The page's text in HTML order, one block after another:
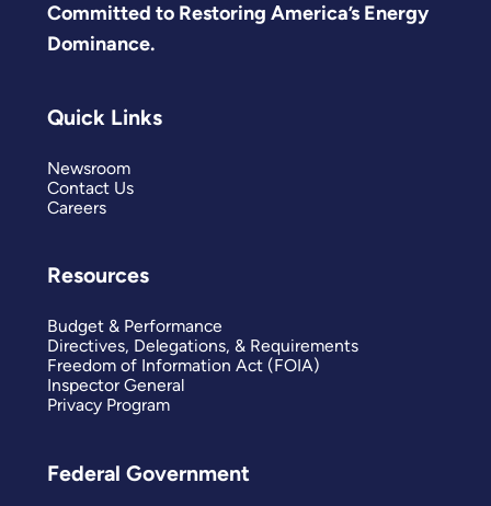
Committed to Restoring America’s Energy
Dominance.
Quick Links
Newsroom
Contact Us
Careers
Resources
Budget & Performance
Directives, Delegations, & Requirements
Freedom of Information Act (FOIA)
Inspector General
Privacy Program
Federal Government